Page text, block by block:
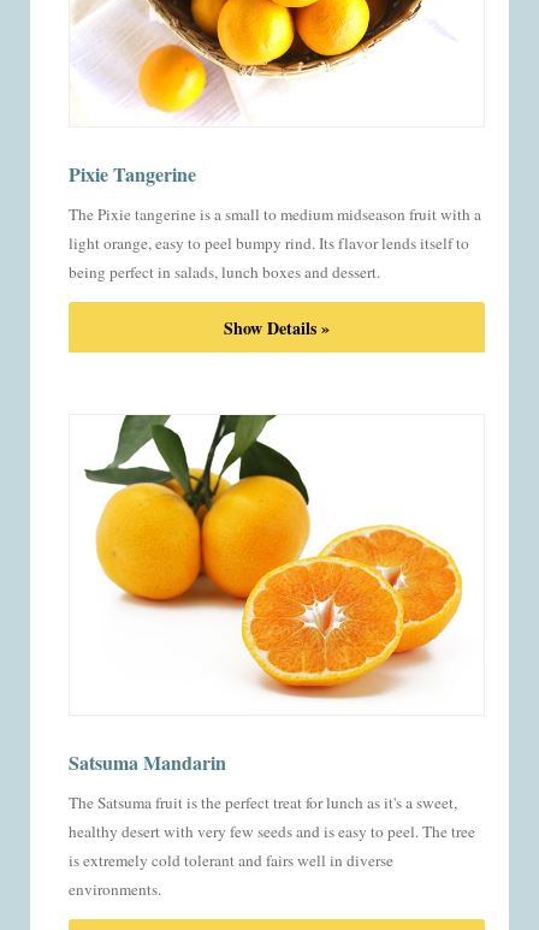
Pixie Tangerine
The Pixie tangerine is a small to medium midseason fruit with a
light orange, easy to peel bumpy rind. Its flavor lends itself to
being perfect in salads, lunch boxes and dessert.
Show Details »
Satsuma Mandarin
The Satsuma fruit is the perfect treat for lunch as it's a sweet,
healthy desert with very few seeds and is easy to peel. The tree
is extremely cold tolerant and fairs well in diverse
environments.